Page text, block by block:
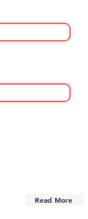
Read More